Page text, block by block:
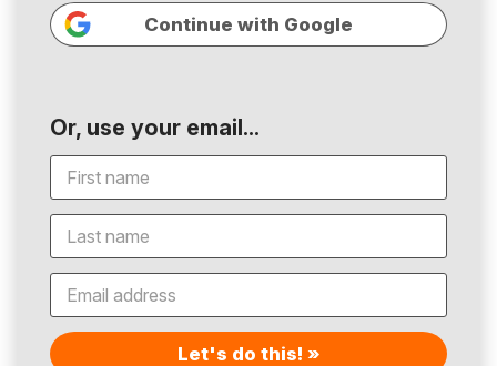
Continue with Google
Or, use your email...
Let's do this! »